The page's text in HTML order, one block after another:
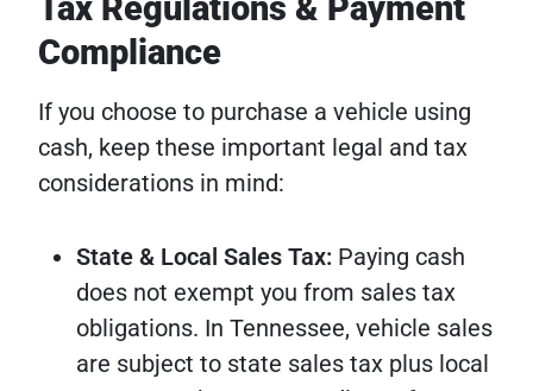
Tax Regulations & Payment
Compliance
If you choose to purchase a vehicle using
cash, keep these important legal and tax
considerations in mind:
State & Local Sales Tax: Paying cash
does not exempt you from sales tax
obligations. In Tennessee, vehicle sales
are subject to state sales tax plus local